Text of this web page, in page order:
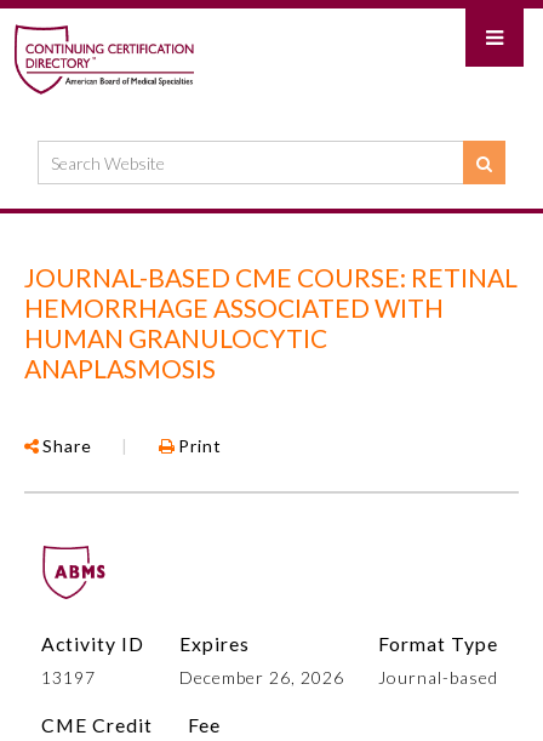
JOURNAL-BASED CME COURSE: RETINAL
HEMORRHAGE ASSOCIATED WITH
HUMAN GRANULOCYTIC
ANAPLASMOSIS
Share | Print
Activity ID
13197
Expires
December 26, 2026
Format Type
Journal-based
CME Credit Fee